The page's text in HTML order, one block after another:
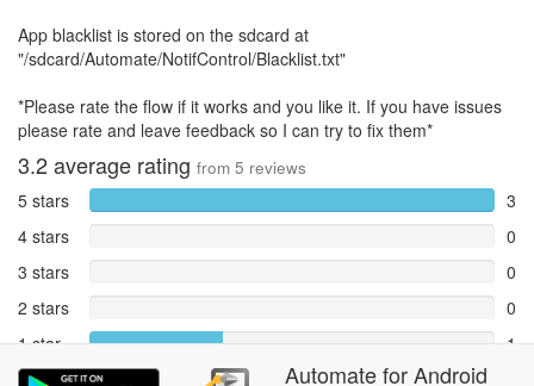
App blacklist is stored on the sdcard at
"/sdcard/Automate/NotifControl/Blacklist.txt"
*Please rate the flow if it works and you like it. If you have issues
please rate and leave feedback so I can try to fix them*
3.2average rating from 5 reviews
5 stars
3
4 stars
0
3 stars
0
2 stars
0
1 star
1
Reports
AutomateforAndroid